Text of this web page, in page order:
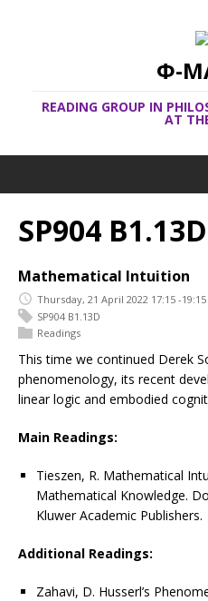
Φ-
READING GROUP IN
AT
SP904 B1.13D
Mathematical Intuition
Thursday, 21 April 2022 17:15 -19:15
SP904 B1.13D
Readings
This time we continued Derek
phenomenology, its recent
linear logic and embodied
Main Readings:
Tieszen, R. Mathematical
Mathematical Knowledge.
Kluwer Academic Publishers.
Additional Readings:
Zahavi, D. Husserl’s